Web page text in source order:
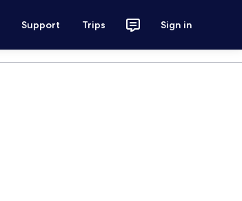
Support Trips Sign in